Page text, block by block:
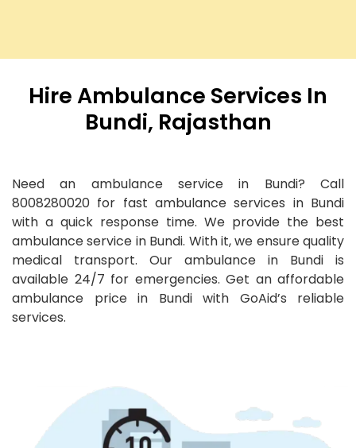
Hire Ambulance Services In
Bundi, Rajasthan
Need an ambulance service in Bundi? Call
8008280020 for fast ambulance services in Bundi
with a quick response time. We provide the best
ambulance service in Bundi. With it, we ensure quality
medical transport. Our ambulance in Bundi is
available 24/7 for emergencies. Get an affordable
ambulance price in Bundi with GoAid’s reliable
services.